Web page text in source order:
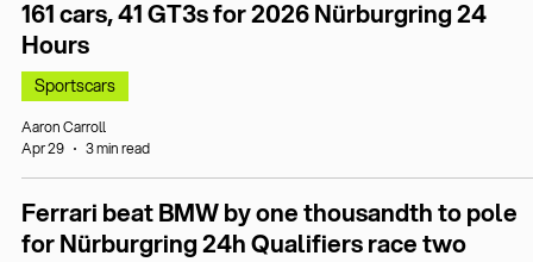
161 cars, 41 GT3s for 2026 Nürburgring 24
Hours
Sportscars
Aaron Carroll
Apr 29
3 min read
Ferrari beat BMW by one thousandth to pole
for Nürburgring 24h Qualifiers race two